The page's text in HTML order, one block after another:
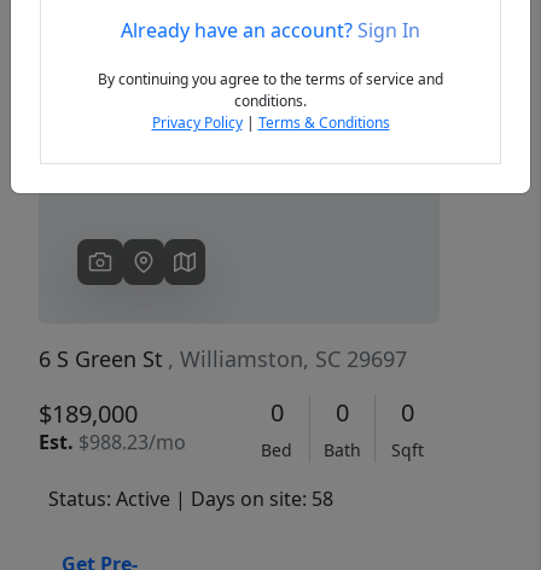
Previous Next
6 S Green St , Williamston, SC 29697
$189,000
Est. $988.23/mo
0
Bed
0
Bath
0
Sqft
Status: Active | Days on site: 58
Get Pre-
Already have an account?Sign In
By continuing you agree to the terms of service and
conditions.
Privacy Policy| Terms & Conditions